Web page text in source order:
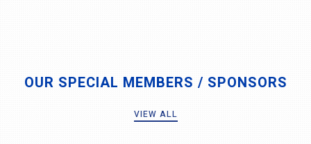
OUR SPECIAL MEMBERS / SPONSORS
VIEW ALL